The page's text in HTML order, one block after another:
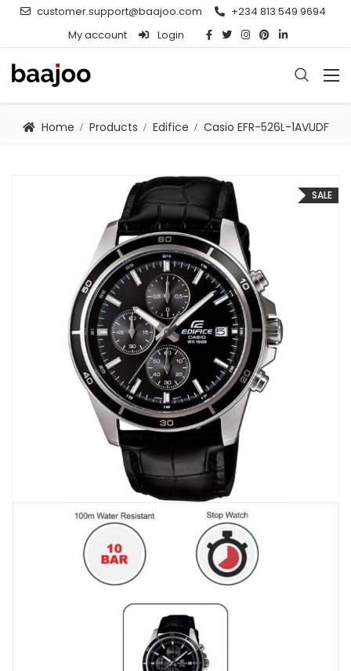
customer.support@baajoo.com
+234 813 549 9694
My account
Login
Home Products Edifice Casio EFR-526L-1AVUDF
SALE